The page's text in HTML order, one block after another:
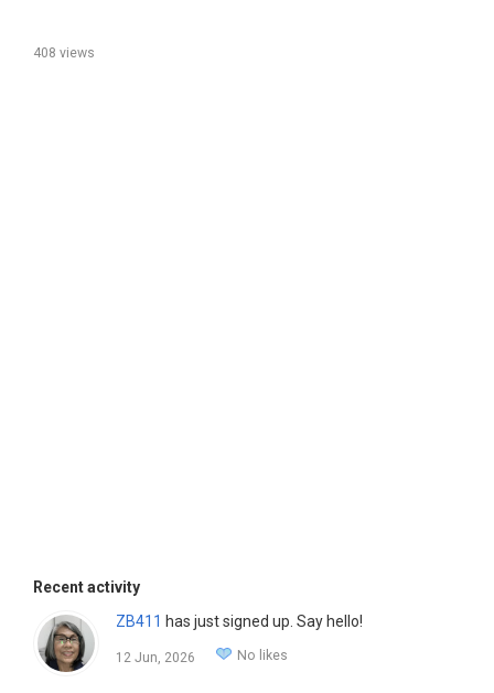
408 views
Recent activity
ZB411 has just signed up. Say hello!
12 Jun, 2026 No likes